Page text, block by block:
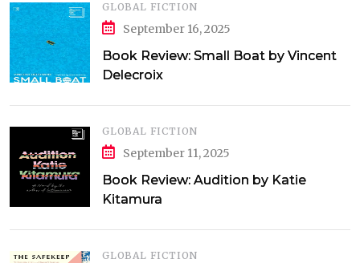
GLOBAL FICTION
September 16, 2025
Book Review: Small Boat by Vincent
Delecroix
GLOBAL FICTION
September 11, 2025
Book Review: Audition by Katie
Kitamura
GLOBAL FICTION